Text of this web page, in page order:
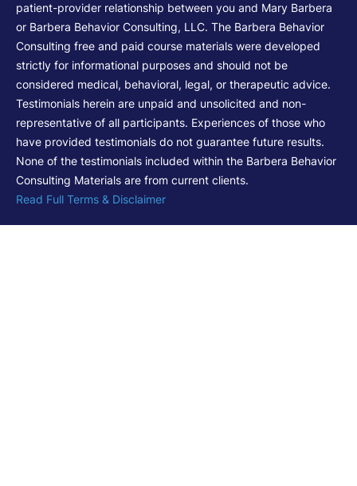
patient-provider relationship between you and Mary Barbera
or Barbera Behavior Consulting, LLC. The Barbera Behavior
Consulting free and paid course materials were developed
strictly for informational purposes and should not be
considered medical, behavioral, legal, or therapeutic advice.
Testimonials herein are unpaid and unsolicited and non-
representative of all participants. Experiences of those who
have provided testimonials do not guarantee future results.
None of the testimonials included within the Barbera Behavior
Consulting Materials are from current clients.
Read Full Terms & Disclaimer